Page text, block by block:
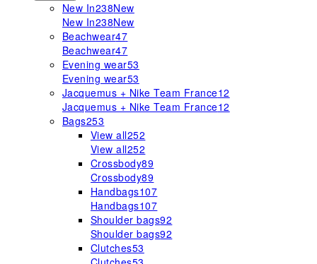
New In238New
New In238New
Beachwear47
Beachwear47
Evening wear53
Evening wear53
Jacquemus + Nike Team France12
Jacquemus + Nike Team France12
Bags253
View all252
View all252
Crossbody89
Crossbody89
Handbags107
Handbags107
Shoulder bags92
Shoulder bags92
Clutches53